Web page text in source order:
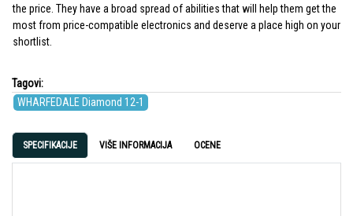
the price. They have a broad spread of abilities that will help them get the
most from price-compatible electronics and deserve a place high on your
shortlist.
Tagovi:
WHARFEDALE Diamond 12-1
SPECIFIKACIJE VIŠE INFORMACIJA OCENE